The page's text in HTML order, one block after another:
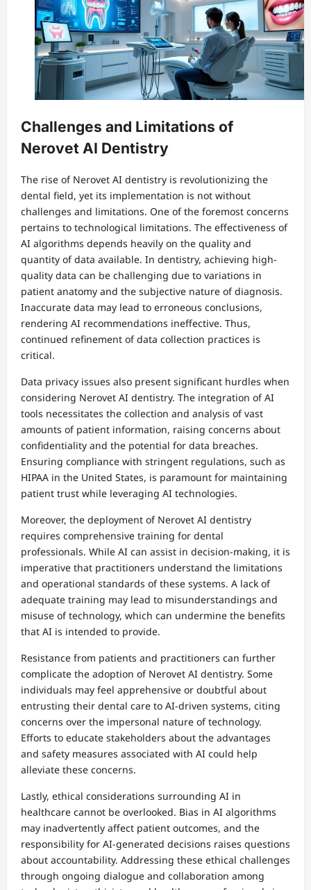
Challenges and Limitations of
Nerovet AI Dentistry
The rise of Nerovet AI dentistry is revolutionizing the
dental field, yet its implementation is not without
challenges and limitations. One of the foremost concerns
pertains to technological limitations. The effectiveness of
AI algorithms depends heavily on the quality and
quantity of data available. In dentistry, achieving high-
quality data can be challenging due to variations in
patient anatomy and the subjective nature of diagnosis.
Inaccurate data may lead to erroneous conclusions,
rendering AI recommendations ineffective. Thus,
continued refinement of data collection practices is
critical.
Data privacy issues also present significant hurdles when
considering Nerovet AI dentistry. The integration of AI
tools necessitates the collection and analysis of vast
amounts of patient information, raising concerns about
confidentiality and the potential for data breaches.
Ensuring compliance with stringent regulations, such as
HIPAA in the United States, is paramount for maintaining
patient trust while leveraging AI technologies.
Moreover, the deployment of Nerovet AI dentistry
requires comprehensive training for dental
professionals. While AI can assist in decision-making, it is
imperative that practitioners understand the limitations
and operational standards of these systems. A lack of
adequate training may lead to misunderstandings and
misuse of technology, which can undermine the benefits
that AI is intended to provide.
Resistance from patients and practitioners can further
complicate the adoption of Nerovet AI dentistry. Some
individuals may feel apprehensive or doubtful about
entrusting their dental care to AI-driven systems, citing
concerns over the impersonal nature of technology.
Efforts to educate stakeholders about the advantages
and safety measures associated with AI could help
alleviate these concerns.
Lastly, ethical considerations surrounding AI in
healthcare cannot be overlooked. Bias in AI algorithms
may inadvertently affect patient outcomes, and the
responsibility for AI-generated decisions raises questions
about accountability. Addressing these ethical challenges
through ongoing dialogue and collaboration among